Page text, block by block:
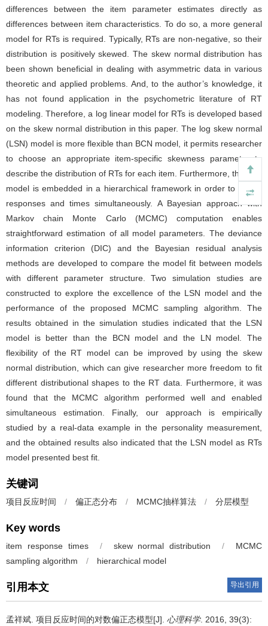
differences between the item parameter estimates directly as
differences between item characteristics. To do so, a more general
model for RTs is required. Typically, RTs are non-negative, so their
distribution is positively skewed. The skew normal distribution has
been shown beneficial in dealing with asymmetric data in various
theoretic and applied problems. And, to the author’s knowledge, it
has not found application in the psychometric literature of RT
modeling. Therefore, a log linear model for RTs is developed based
on the skew normal distribution in this paper. The log skew normal
(LSN) model is more flexible than BCN model, it permits researcher
to choose an appropriate item-specific skewness parameter to
describe the distribution of RTs for each item. Furthermore, the new
model is embedded in a hierarchical framework in order to model
responses and times simultaneously. A Bayesian approach with
Markov chain Monte Carlo (MCMC) computation enables
straightforward estimation of all model parameters. The deviance
information criterion (DIC) and the Bayesian residual analysis
methods are developed to compare the model fit between models
with different parameter structure. Two simulation studies are
constructed to explore the excellence of the LSN model and the
performance of the proposed MCMC sampling algorithm. The
results obtained in the simulation studies indicated that the LSN
model is better than the BCN model and the LN model. The
flexibility of the RT model can be improved by using the skew
normal distribution, which can give researcher more freedom to fit
different distributional shapes to the RT data. Furthermore, it was
found that the MCMC algorithm performed well and enabled
simultaneous estimation. Finally, our approach is empirically
studied by a real-data example in the personality measurement,
and the obtained results also indicated that the LSN model as RTs
model presented best fit.
关键词
项目反应时间 / 偏正态分布 / MCMC抽样算法 / 分层模型
Key words
item response times / skew normal distribution /
MCMC
sampling algorithm
/ hierarchical model
引用本文 导出引用
孟祥斌. 项目反应时间的对数偏正态模型[J]. 心理科学. 2016, 39(3):